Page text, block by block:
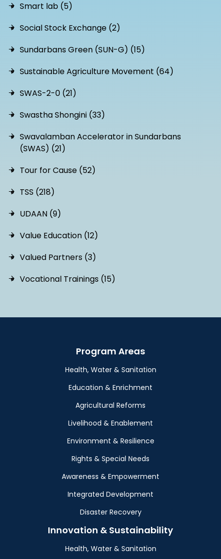
Smart lab (5)
Social Stock Exchange (2)
Sundarbans Green (SUN-G) (15)
Sustainable Agriculture Movement (64)
SWAS-2-0 (21)
Swastha Shongini (33)
Swavalamban Accelerator in Sundarbans
(SWAS) (21)
Tour for Cause (52)
TSS (218)
UDAAN (9)
Value Education (12)
Valued Partners (3)
Vocational Trainings (15)
Program Areas
Health, Water & Sanitation
Education & Enrichment
Agricultural Reforms
Livelihood & Enablement
Environment & Resilience
Rights & Special Needs
Awareness & Empowerment
Integrated Development
Disaster Recovery
Innovation & Sustainability
Health, Water & Sanitation